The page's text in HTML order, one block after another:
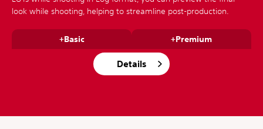
look while shooting, helping to streamline post-production.
+Basic +Premium
Details